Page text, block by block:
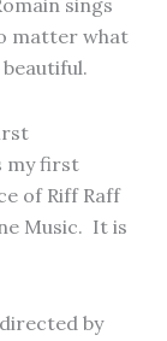
sings
matter what
my first
of Riff Raff
Music. It is
by